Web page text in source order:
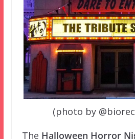
(photo by
The Halloween Horror